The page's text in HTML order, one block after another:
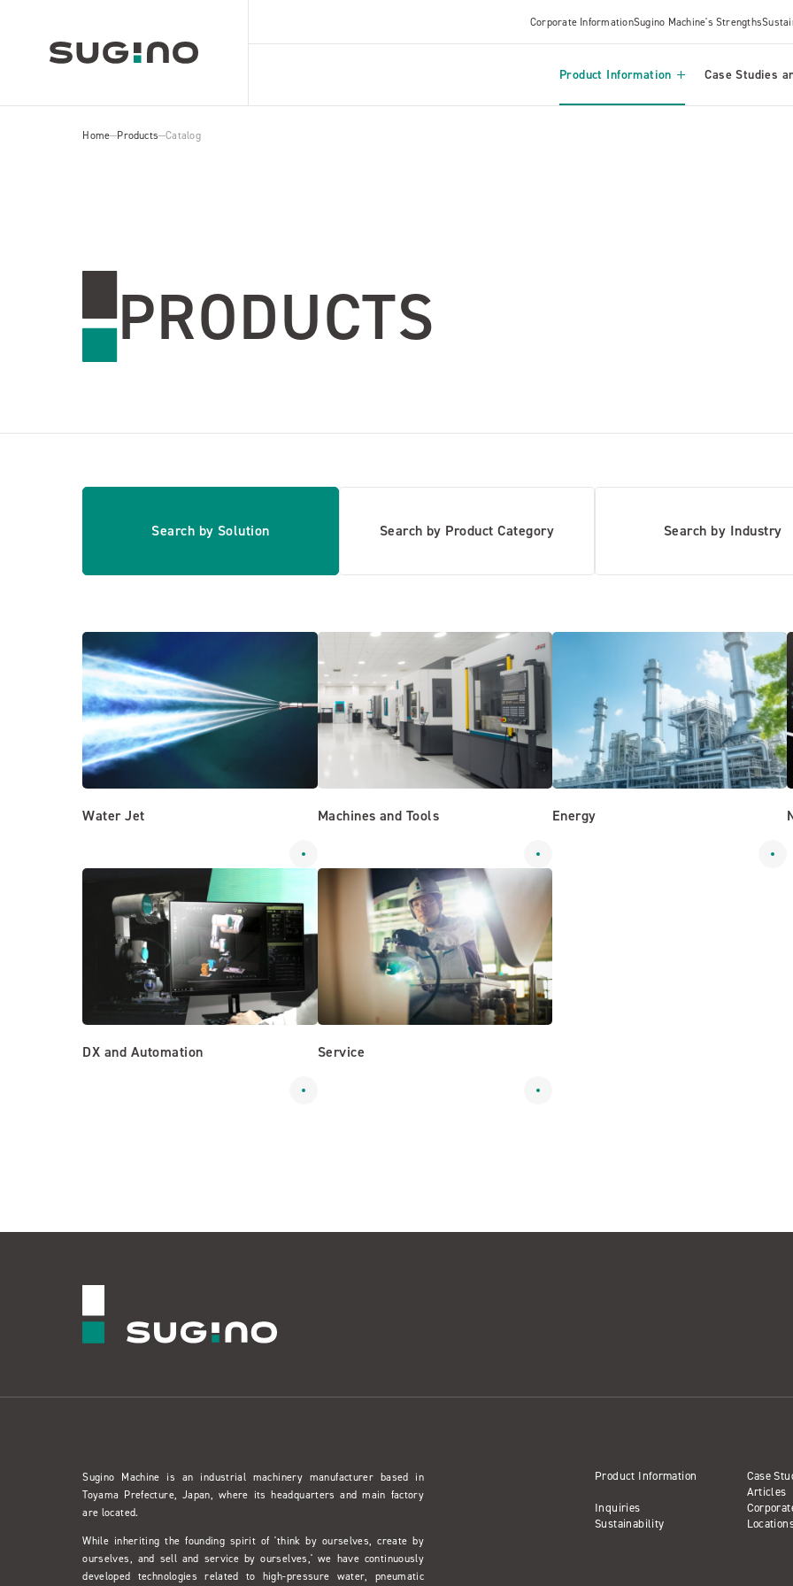
Corporate InformationSugino Machine's Strengths
Product Information Case Studies
Home Products Catalog
PRODUCTS
Search by Solution Search by Product Category Search by Industry
Water Jet Machines and Tools Energy
DX and Automation Service
Sugino Machine is an industrial machinery manufacturer based in
Toyama Prefecture, Japan, where its headquarters and main factory
are located.
While inheriting the founding spirit of 'think by ourselves, create by
ourselves, and sell and service by ourselves,' we have continuously
developed technologies related to high-pressure water, pneumatic
Product Information
Case
Articles
Inquiries
Sustainability